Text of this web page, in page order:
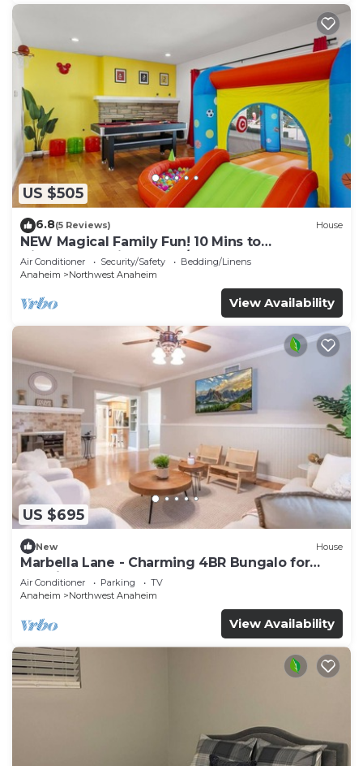
US $505
6.8(5 Reviews) House
NEW Magical Family Fun! 10 Mins to
Disneyland, Private Pool/Bounce House!
Air Conditioner Security/Safety
Bedding/Linens
Anaheim
Northwest Anaheim
View Availability
US $695
New House
Marbella Lane - Charming 4BR Bungalo for
Relaxing Retreat
Air Conditioner Parking
TV
Anaheim
Northwest Anaheim
View Availability